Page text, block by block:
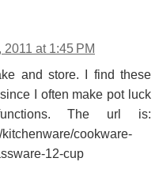
2011 at 1:45 PM
and store. I find these
I often make pot luck
The url is:
cookware-
12-cup